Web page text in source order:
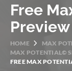
Free
HOME MAX
MAX POTENTIAL©
FREE MAX